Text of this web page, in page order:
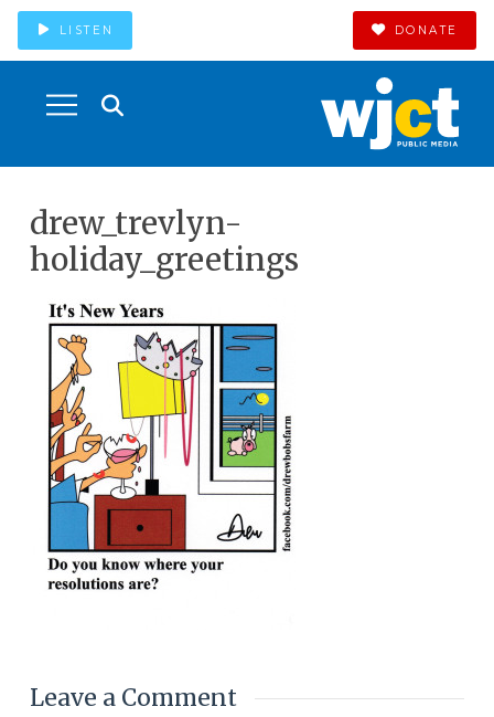
LISTEN DONATE
drew_trevlyn-
holiday_greetings
Leave a Comment